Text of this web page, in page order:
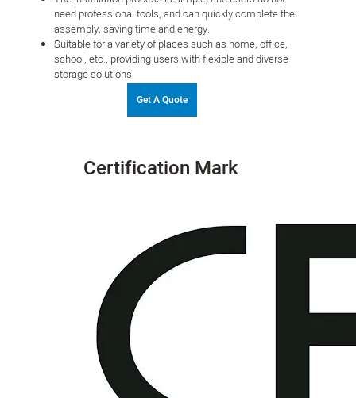
need professional tools, and can quickly complete the
assembly, saving time and energy.
Suitable for a variety of places such as home, office,
school, etc., providing users with flexible and diverse
storage solutions.
Get A Quote
Certification Mark